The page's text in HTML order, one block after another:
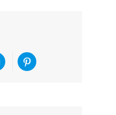
e-mailvia Instagram
Partager via Pinterest